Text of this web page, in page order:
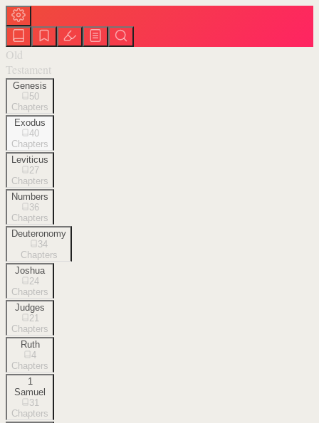
Old
Testament
Genesis
50
Chapters
Exodus
40
Chapters
Leviticus
27
Chapters
Numbers
36
Chapters
Deuteronomy
34
Chapters
Joshua
24
Chapters
Judges
21
Chapters
Ruth
4
Chapters
1
Samuel
31
Chapters